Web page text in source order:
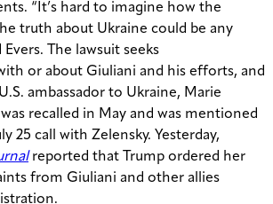
“It’s hard to imagine how the
truth about Ukraine could be any
The lawsuit seeks
or about Giuliani and his efforts, and
ambassador to Ukraine, Marie
recalled in May and was mentioned
25 call with Zelensky. Yesterday,
reported that Trump ordered her
from Giuliani and other allies